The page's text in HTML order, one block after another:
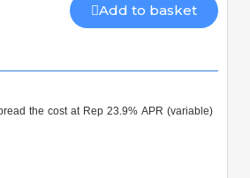
Add to basket